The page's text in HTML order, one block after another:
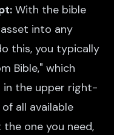
With the bible
into any
this, you typically
Bible," which
in the upper right-
all available
one you need,